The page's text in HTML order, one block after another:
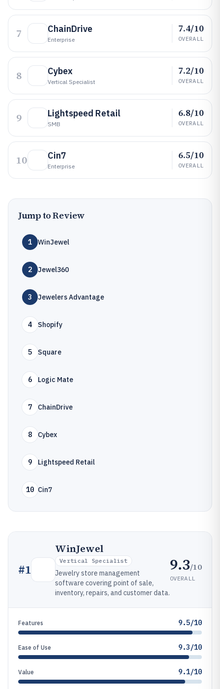
7 ChainDrive
Enterprise
7.4/10
OVERALL
8 Cybex
Vertical Specialist
7.2/10
OVERALL
9 Lightspeed Retail
SMB
6.8/10
OVERALL
10 Cin7
Enterprise
6.5/10
OVERALL
Jump to Review
1 WinJewel
2 Jewel360
3 Jewelers Advantage
4 Shopify
5 Square
6 Logic Mate
7 ChainDrive
8 Cybex
9 Lightspeed Retail
10 Cin7
#1
WinJewel
Vertical Specialist
Jewelry store management
software covering point of sale,
inventory, repairs, and customer data.
9.3/10
OVERALL
Features 9.5/10
Ease of Use 9.3/10
Value 9.1/10